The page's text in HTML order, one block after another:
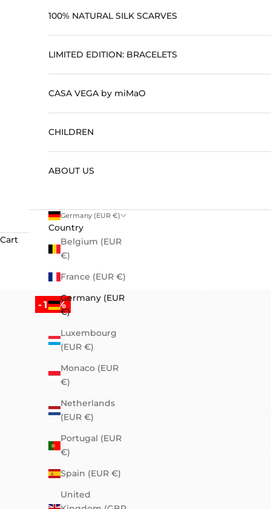
100% NATURAL SILK SCARVES
LIMITED EDITION: BRACELETS
CASA VEGA by miMaO
CHILDREN
ABOUT US
Germany (EUR €)
Country
Belgium (EUR
€)
France (EUR €)
Germany (EUR
€)
Luxembourg
(EUR €)
Monaco (EUR
€)
Netherlands
(EUR €)
Portugal (EUR
€)
Spain (EUR €)
United
Cart
-10%